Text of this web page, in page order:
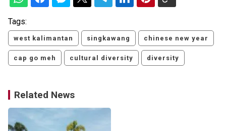
Tags:
west kalimantan singkawang chinese new year
cap go meh cultural diversity diversity
Related News